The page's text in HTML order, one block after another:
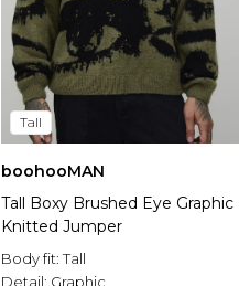
Tall
boohooMAN
Tall Boxy Brushed Eye Graphic
Knitted Jumper
Body fit:Tall
Detail: Graphic